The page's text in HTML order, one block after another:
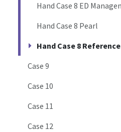
Hand Case 8 ED
Hand Case 8 Pearl
Hand Case 8
Case 9
Case 10
Case 11
Case 12